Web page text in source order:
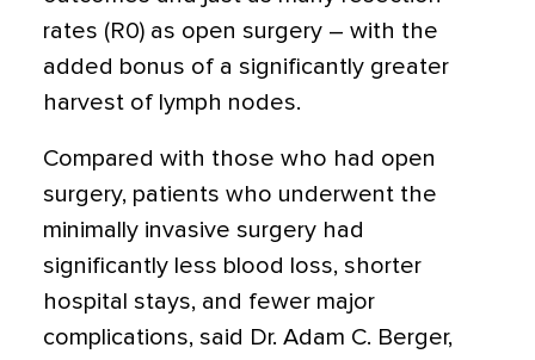
rates (R0) as open surgery – with the
added bonus of a significantly greater
harvest of lymph nodes.
Compared with those who had open
surgery, patients who underwent the
minimally invasive surgery had
significantly less blood loss, shorter
hospital stays, and fewer major
complications, said Dr. Adam C. Berger,